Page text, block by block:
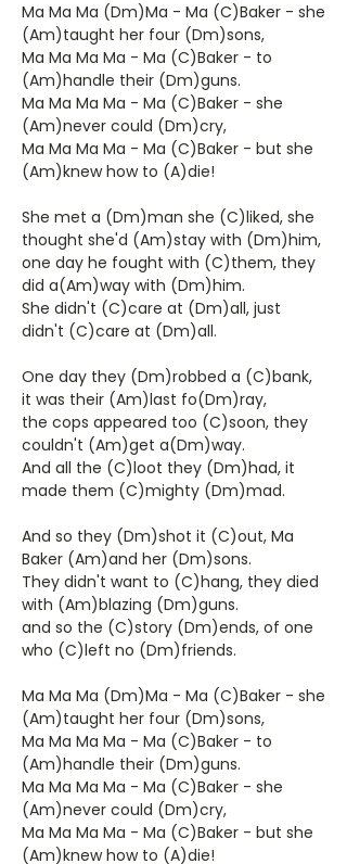
Ma Ma Ma (Dm)Ma - Ma (C)Baker - she
(Am)taught her four (Dm)sons,
Ma Ma Ma Ma - Ma (C)Baker - to
(Am)handle their (Dm)guns.
Ma Ma Ma Ma - Ma (C)Baker - she
(Am)never could (Dm)cry,
Ma Ma Ma Ma - Ma (C)Baker - but she
(Am)knew how to (A)die!
She met a (Dm)man she (C)liked, she
thought she'd (Am)stay with (Dm)him,
one day he fought with (C)them, they
did a(Am)way with (Dm)him.
She didn't (C)care at (Dm)all, just
didn't (C)care at (Dm)all.
One day they (Dm)robbed a (C)bank,
it was their (Am)last fo(Dm)ray,
the cops appeared too (C)soon, they
couldn't (Am)get a(Dm)way.
And all the (C)loot they (Dm)had, it
made them (C)mighty (Dm)mad.
And so they (Dm)shot it (C)out, Ma
Baker (Am)and her (Dm)sons.
They didn't want to (C)hang, they died
with (Am)blazing (Dm)guns.
and so the (C)story (Dm)ends, of one
who (C)left no (Dm)friends.
Ma Ma Ma (Dm)Ma - Ma (C)Baker - she
(Am)taught her four (Dm)sons,
Ma Ma Ma Ma - Ma (C)Baker - to
(Am)handle their (Dm)guns.
Ma Ma Ma Ma - Ma (C)Baker - she
(Am)never could (Dm)cry,
Ma Ma Ma Ma - Ma (C)Baker - but she
(Am)knew how to (A)die!